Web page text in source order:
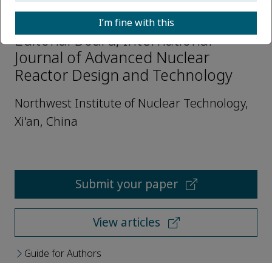
Xinbiao Jiang
Editorial Board, International
Journal of Advanced Nuclear
Reactor Design and Technology
Northwest Institute of Nuclear Technology,
Xi'an, China
Submit your paper
View articles
Guide for Authors
I’m fine with this